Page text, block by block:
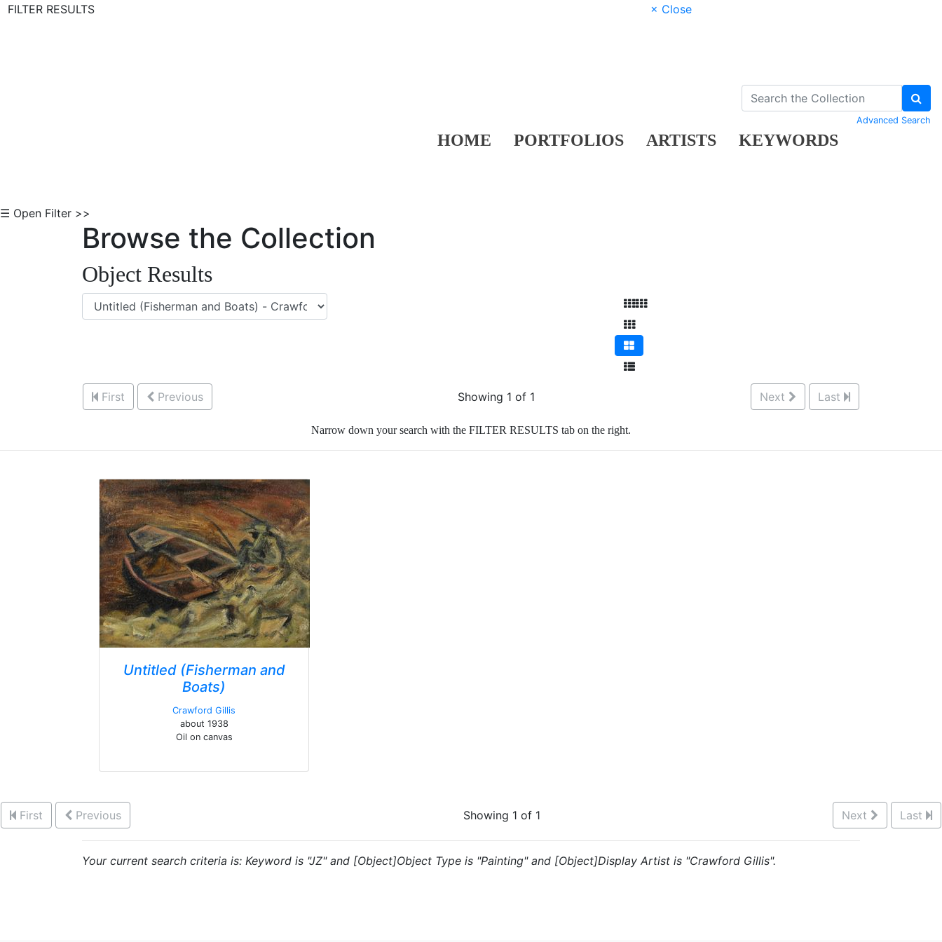
FILTER RESULTS
× Close
HOME PORTFOLIOS ARTISTS KEYWORDS
Advanced Search
☰ Open Filter >>
Browse the Collection
Object Results
First Previous Showing 1 of 1 Next Last
Narrow down your search with the FILTER RESULTS tab on the right.
Untitled (Fisherman and
Boats)
Crawford Gillis
about 1938
Oil on canvas
First Previous Showing 1 of 1 Next Last
Your current search criteria is: Keyword is "JZ" and [Object]Object Type is "Painting" and [Object]Display Artist is "Crawford Gillis".